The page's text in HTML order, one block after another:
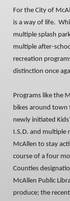
For the City of
is a way of life.
multiple splash
multiple after-
recreation
distinction once
Programs like the
bikes around town
newly initiated
I.S.D. and multiple
McAllen to stay
course of a four
Counties
McAllen Public
produce; the